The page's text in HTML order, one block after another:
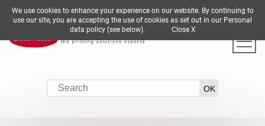
DE EN ES FR IT
We use cookies to enhance your experience on our website. By continuing to
use our site, you are accepting the use of cookies as set out in our Personal
data policy (see below). Close X